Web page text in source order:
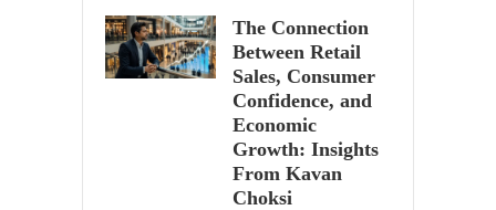
The Connection
Between Retail
Sales, Consumer
Confidence, and
Economic
Growth: Insights
From Kavan
Choksi